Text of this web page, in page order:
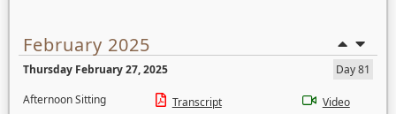
February 2025
Thursday February 27, 2025
Day 81
Afternoon Sitting
Transcript Video